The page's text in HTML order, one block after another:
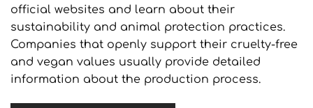
official websites and learn about their
sustainability and animal protection practices.
Companies that openly support their cruelty-free
and vegan values usually provide detailed
information about the production process.